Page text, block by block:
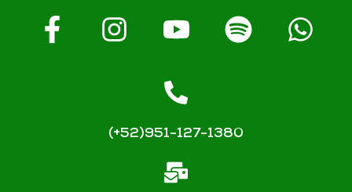
(+52)951-127-1380